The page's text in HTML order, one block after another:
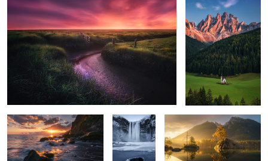
2 1
Madeira moment
the ice
chapel
Hintersee morning
escape Hamnøy calm